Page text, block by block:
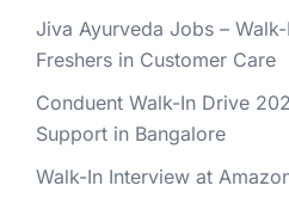
Jiva Ayurveda Jobs –
Freshers in Customer Care
Conduent Walk-In Drive
Support in Bangalore
Walk-In Interview at